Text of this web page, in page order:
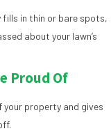
fills in thin or bare spots,
about your lawn’s
Proud Of
your property and gives